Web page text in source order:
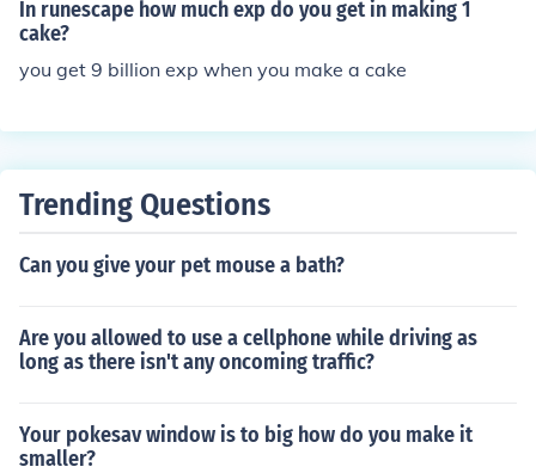
In runescape how much exp do you get in making 1
cake?
you get 9 billion exp when you make a cake
Trending Questions
Can you give your pet mouse a bath?
Are you allowed to use a cellphone while driving as
long as there isn't any oncoming traffic?
Your pokesav window is to big how do you make it
smaller?